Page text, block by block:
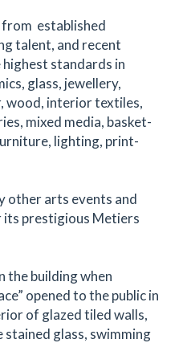
from established
talent, and recent
standards in
glass, jewellery,
wood, interior textiles,
mixed media, basket-
lighting, print-
other arts events and
its prestigious Metiers
the building when
opened to the public in
of glazed tiled walls,
glass, swimming